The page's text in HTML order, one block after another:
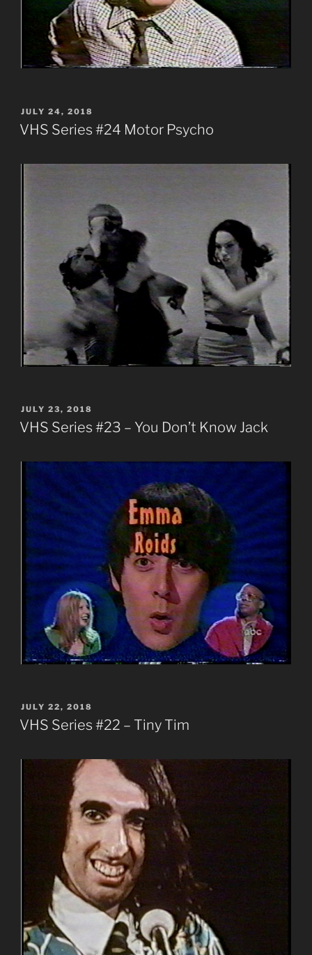
POSTED
ON
JULY 24, 2018
VHS Series #24 Motor Psycho
POSTED
ON
JULY 23, 2018
VHS Series #23 – You Don’t Know Jack
POSTED
ON
JULY 22, 2018
VHS Series #22 – Tiny Tim